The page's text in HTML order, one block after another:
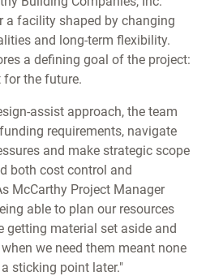
a facility shaped by changing
and long-term flexibility.
a defining goal of the project:
the future.
assist approach, the team
requirements, navigate
and make strategic scope
both cost control and
McCarthy Project Manager
able to plan our resources
getting material set aside and
we need them meant none
sticking point later."